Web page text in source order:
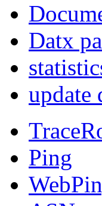
Datx
update
Ping